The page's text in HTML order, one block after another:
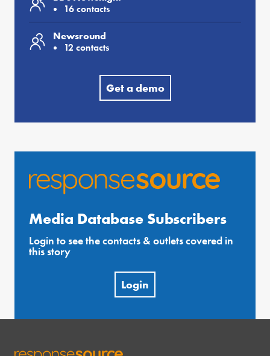
16 contacts
Newsround
12 contacts
Get a demo
Media Database Subscribers
Login to see the contacts & outlets covered in
this story
Login